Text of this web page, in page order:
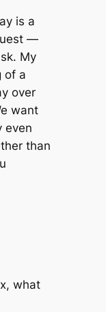
is a
—
My
of a
over
want
even
than
what